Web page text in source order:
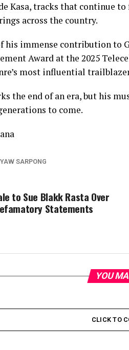
Kasa, tracks that continue
across the country.
immense contribution to
Award at the 2025
most influential
the end of an era, but his
to come.
YAW SARPONG
to Sue Blakk Rasta Over
Statements
YOU
CLICK TO